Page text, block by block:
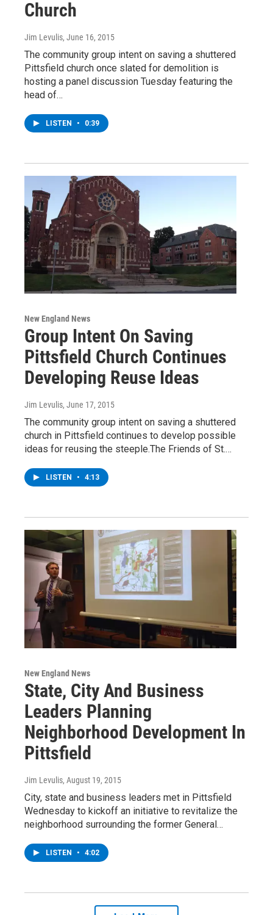
Church
Jim Levulis, June 16, 2015
The community group intent on saving a shuttered
Pittsfield church once slated for demolition is
hosting a panel discussion Tuesday featuring the
head of…
LISTEN • 0:39
New England News
Group Intent On Saving
Pittsfield Church Continues
Developing Reuse Ideas
Jim Levulis, June 17, 2015
The community group intent on saving a shuttered
church in Pittsfield continues to develop possible
ideas for reusing the steeple.The Friends of St.…
LISTEN • 4:13
New England News
State, City And Business
Leaders Planning
Neighborhood Development In
Pittsfield
Jim Levulis, August 19, 2015
City, state and business leaders met in Pittsfield
Wednesday to kickoff an initiative to revitalize the
neighborhood surrounding the former General…
LISTEN • 4:02